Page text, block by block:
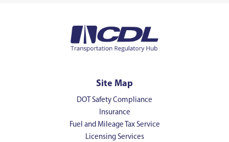
Site Map
DOT Safety Compliance
Insurance
Fuel and Mileage Tax Service
Licensing Services